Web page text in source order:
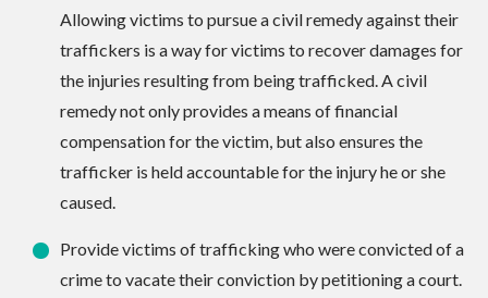
Allowing victims to pursue a civil remedy against their
traffickers is a way for victims to recover damages for
the injuries resulting from being trafficked. A civil
remedy not only provides a means of financial
compensation for the victim, but also ensures the
trafficker is held accountable for the injury he or she
caused.
Provide victims of trafficking who were convicted of a
crime to vacate their conviction by petitioning a court.